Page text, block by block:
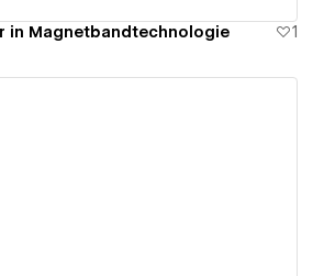
in Magnetbandtechnologie 1